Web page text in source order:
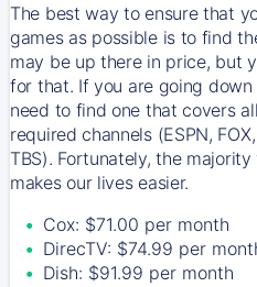
The best way to ensure that
games as possible is to find
may be up there in price, but
for that. If you are going
need to find one that covers
required channels (ESPN,
TBS). Fortunately, the
makes our lives easier.
Cox: $71.00 per month
DirecTV: $74.99 per
Dish: $91.99 per month